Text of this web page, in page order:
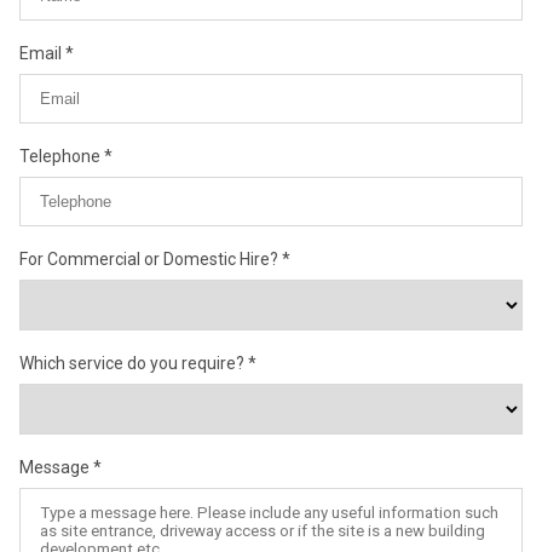
Email
Telephone
For Commercial or Domestic Hire?
Which service do you require?
Message